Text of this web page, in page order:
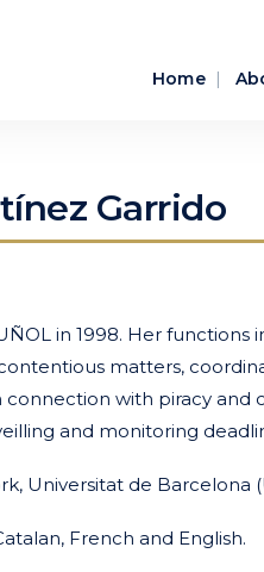
Home
Garrido
in 1998. Her
matters,
connection with piracy
and monitoring
Universitat de Barcelona
French and English.